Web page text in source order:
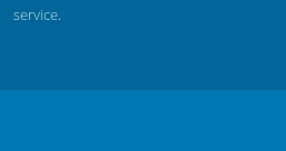
service.